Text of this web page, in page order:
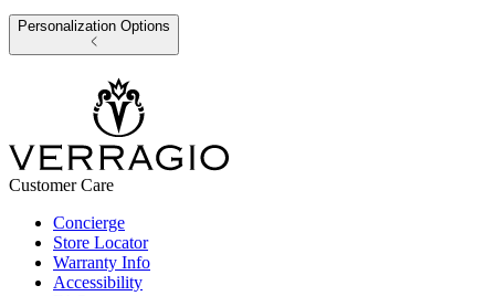
Personalization Options
Customer Care
Concierge
Store Locator
Warranty Info
Accessibility